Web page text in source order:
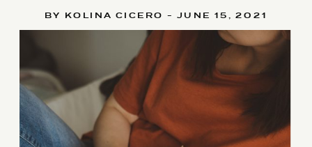
BY KOLINA CICERO - JUNE 15, 2021